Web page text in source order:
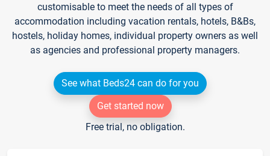
customisable to meet the needs of all types of
accommodation including vacation rentals, hotels, B&Bs,
hostels, holiday homes, individual property owners as well
as agencies and professional property managers.
See what Beds24 can do for you
Get started now
Free trial, no obligation.